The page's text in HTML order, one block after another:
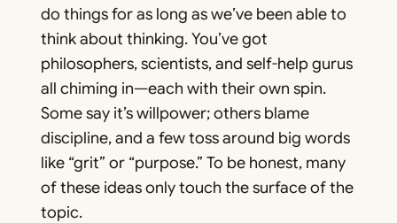
do things for as long as we’ve been able to
think about thinking. You’ve got
philosophers, scientists, and self-help gurus
all chiming in—each with their own spin.
Some say it’s willpower; others blame
discipline, and a few toss around big words
like “grit” or “purpose.” To be honest, many
of these ideas only touch the surface of the
topic.